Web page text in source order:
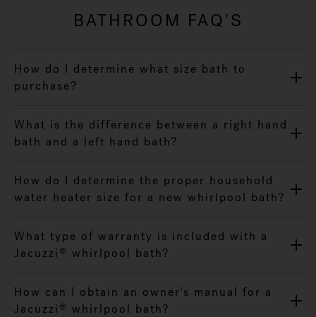
BATHROOM FAQ'S
How do I determine what size bath to
purchase?
What is the difference between a right hand
bath and a left hand bath?
How do I determine the proper household
water heater size for a new whirlpool bath?
What type of warranty is included with a
Jacuzzi ® whirlpool bath?
How can I obtain an owner's manual for a
Jacuzzi ® whirlpool bath?